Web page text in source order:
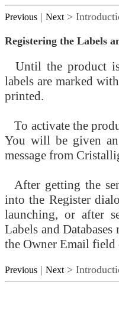
Previous | Next>
Registering the Labels
Until the product
labels are marked
printed.
To activate the
You will be given
message from
After getting the
into the Register
launching, or after
Labels and
the Owner Email field
Previous | Next>